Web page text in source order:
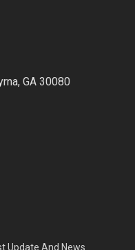
GA 30080
Update And News